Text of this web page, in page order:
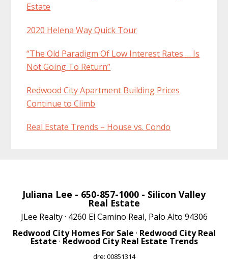
Estate
2020 Helena Way Quick Tour
“The Old Paradigm Of Low Interest Rates … Is
Not Going To Return”
Redwood City Apartment Building Prices
Continue to Climb
Real Estate Trends – House vs. Condo
Juliana Lee - 650-857-1000 - Silicon Valley
Real Estate
JLee Realty · 4260 El Camino Real, Palo Alto 94306
Redwood City Homes For Sale · Redwood City Real
Estate · Redwood City Real Estate Trends
dre: 00851314